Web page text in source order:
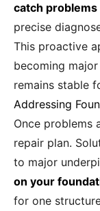
catch
precise
This proactive
becoming
remains stable
Addressing
Once problems
repair plan.
to major
on your
for one